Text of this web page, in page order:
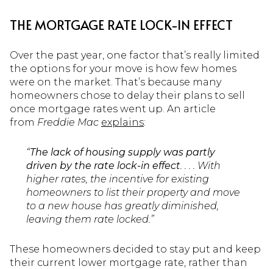
THE MORTGAGE RATE LOCK-IN EFFECT
Over the past year, one factor that’s really limited
the options for your move is how few homes
were on the market. That’s because many
homeowners chose to delay their plans to sell
once mortgage rates went up. An article
from Freddie Mac explains:
“The lack of housing supply was partly
driven by the rate lock-in effect. . . . With
higher rates, the incentive for existing
homeowners to list their property and move
to a new house has greatly diminished,
leaving them rate locked.”
These homeowners decided to stay put and keep
their current lower mortgage rate, rather than